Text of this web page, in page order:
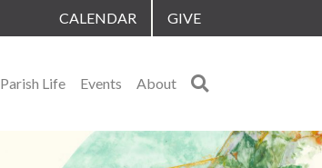
CALENDAR GIVE
Parish Life Events About